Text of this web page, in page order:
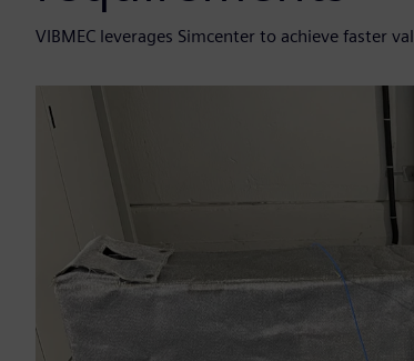
VIBMEC leverages Simcenter to achieve faster